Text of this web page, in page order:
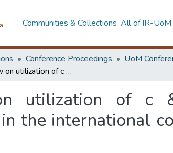
Communities & Collections All of IR-UoM
Conference Proceedings UoM
A review on utilization of c & dwaste for road and pavement construction in the international context and applicability of the findings to Sri Lanka
utilization of c
the international